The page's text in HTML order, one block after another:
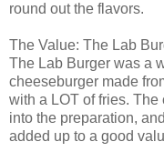
round out the flavors.
The Value: The Lab
The Lab Burger was a
cheeseburger made
with a LOT of fries.
into the preparation,
added up to a good